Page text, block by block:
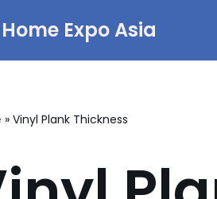
Home Expo Asia
» Vinyl Plank Thickness